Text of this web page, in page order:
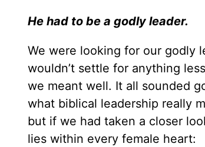
He had to be a godly leader.
We were looking for our godly
wouldn’t settle for anything
we meant well. It all sounded
what biblical leadership really
but if we had taken a closer
lies within every female heart: